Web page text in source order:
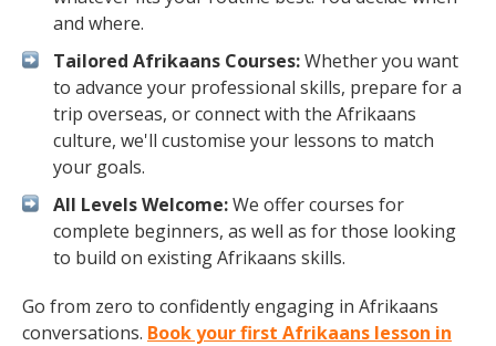
and where.
Tailored Afrikaans Courses:Whether you want
to advance your professional skills, prepare for a
trip overseas, or connect with the Afrikaans
culture, we'll customise your lessons to match
your goals.
All Levels Welcome:We offer courses for
complete beginners, as well as for those looking
to build on existing Afrikaans skills.
Go from zero to confidently engaging in Afrikaans
conversations. Book your first Afrikaans lesson in